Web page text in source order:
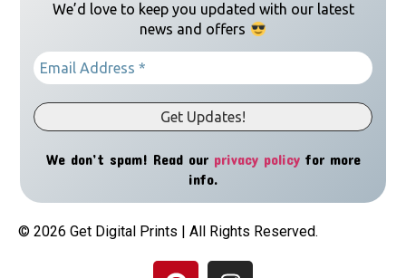
We’d love to keep you updated with our latest
news and offers
We don’t spam! Read our privacy policyfor more
info.
© 2026 Get Digital Prints | All Rights Reserved.